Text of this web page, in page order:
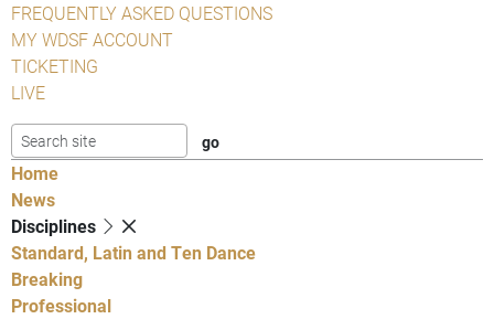
FREQUENTLY ASKED QUESTIONS
MY WDSF ACCOUNT
TICKETING
LIVE
Home
News
Disciplines
Standard, Latin and Ten Dance
Breaking
Professional